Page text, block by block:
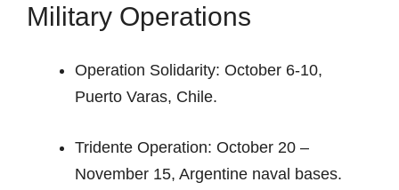
Military Operations
Operation Solidarity: October 6-10,
Puerto Varas, Chile.
Tridente Operation: October 20 –
November 15, Argentine naval bases.